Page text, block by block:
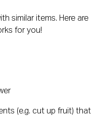
similar items. Here are
for you!
(e.g. cut up fruit) that